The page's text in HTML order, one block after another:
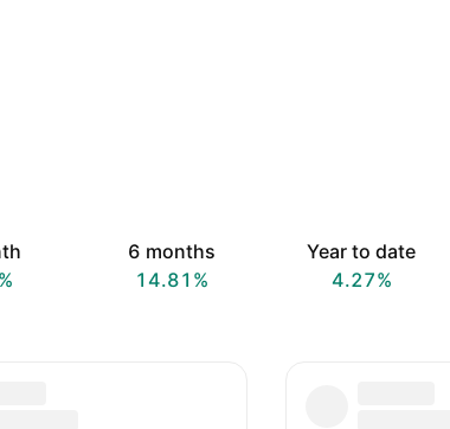
6 months
14.81%
Year to date
4.27%